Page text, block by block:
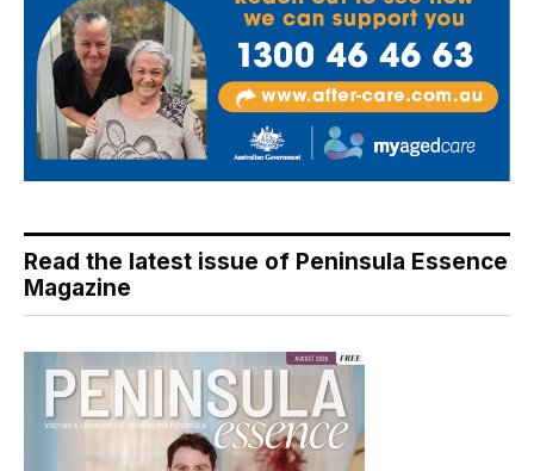
Read the latest issue of Peninsula Essence
Magazine